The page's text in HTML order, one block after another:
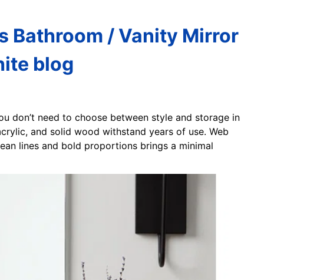
Bathroom / Vanity Mirror
blog
don’t need to choose between style and storage in
and solid wood withstand years of use. Web
lines and bold proportions brings a minimal